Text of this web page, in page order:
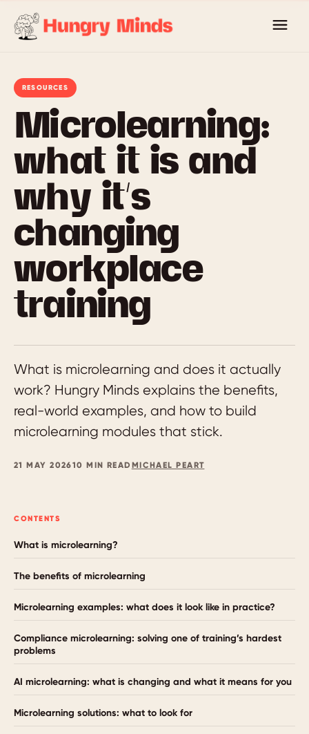
RESOURCES
Microlearning:
what it is and
why it’s
changing
workplace
training
What is microlearning and does it actually
work? Hungry Minds explains the benefits,
real-world examples, and how to build
microlearning modules that stick.
21 MAY 202610 MIN READ MICHAEL PEART
CONTENTS
What is microlearning?
The benefits of microlearning
Microlearning examples: what does it look like in practice?
Compliance microlearning: solving one of training’s hardest
problems
AI microlearning: what is changing and what it means for you
Microlearning solutions: what to look for